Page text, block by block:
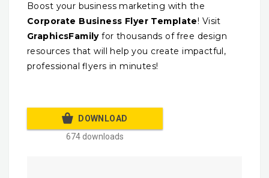
Boost your business marketing with the
Corporate Business Flyer Template! Visit
GraphicsFamilyfor thousands of free design
resources that will help you create impactful,
professional flyers in minutes!
DOWNLOAD
674 downloads